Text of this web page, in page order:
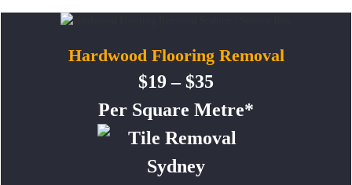
Hardwood Flooring Removal
$19 – $35
Per Square Metre*